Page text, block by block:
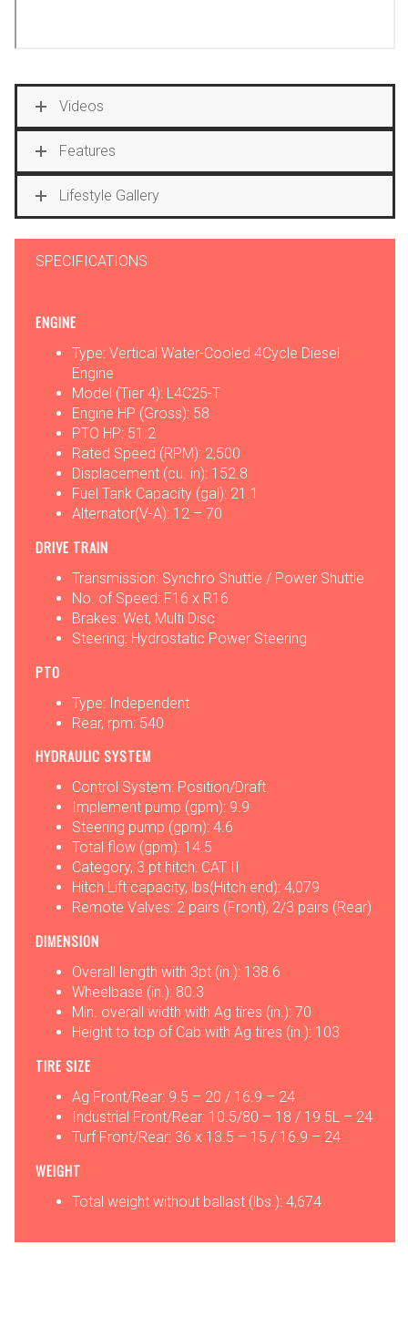
Videos
Features
Lifestyle Gallery
SPECIFICATIONS
ENGINE
Type: Vertical Water-Cooled 4Cycle Diesel
Engine
Model (Tier 4): L4C25-T
Engine HP (Gross): 58
PTO HP: 51.2
Rated Speed (RPM): 2,500
Displacement (cu. in): 152.8
Fuel Tank Capacity (gal): 21.1
Alternator(V-A): 12 – 70
DRIVE TRAIN
Transmission: Synchro Shuttle / Power Shuttle
No. of Speed: F16 x R16
Brakes: Wet, Multi Disc
Steering: Hydrostatic Power Steering
PTO
Type: Independent
Rear, rpm: 540
HYDRAULIC SYSTEM
Control System: Position/Draft
Implement pump (gpm): 9.9
Steering pump (gpm): 4.6
Total flow (gpm): 14.5
Category, 3 pt hitch: CAT II
Hitch Lift capacity, lbs(Hitch end): 4,079
Remote Valves: 2 pairs (Front), 2/3 pairs (Rear)
DIMENSION
Overall length with 3pt (in.): 138.6
Wheelbase (in.): 80.3
Min. overall width with Ag tires (in.): 70
Height to top of Cab with Ag tires (in.): 103
TIRE SIZE
Ag Front/Rear: 9.5 – 20 / 16.9 – 24
Industrial Front/Rear: 10.5/80 – 18 / 19.5L – 24
Turf Front/Rear: 36 x 13.5 – 15 / 16.9 – 24
WEIGHT
Total weight without ballast (lbs.): 4,674